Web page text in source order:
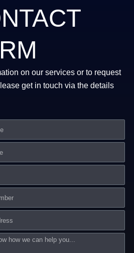
on our services or to request
get in touch via the details